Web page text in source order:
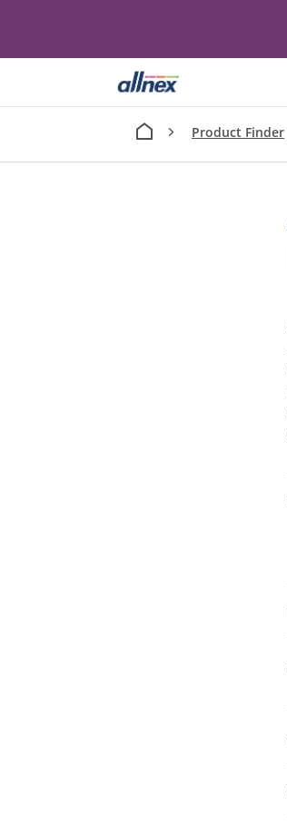
Product Finder